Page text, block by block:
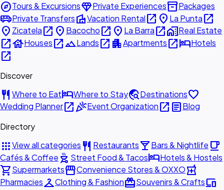
exploreTours & ExcursionsdiamondPrivate Experiencesinventory_2Packages
airport_shuttlePrivate TransfersvillaVacation Rentalopen_in_new place La Puntaopen_in_new
place Zicatelaopen_in_new place Bacochoopen_in_new place La Barraopen_in_newhome_workReal Estate
open_in_newhouseHousesopen_in_newlandscapeLandsopen_in_new apartmentApartmentsopen_in_newhotelHotels
open_in_new
Discover
restaurant Where to EathotelWhere to Staytravel_exploreDestinationsfavorite
Wedding Planneropen_in_newcelebrationEvent Organizationopen_in_new articleBlog
Directory
appsView all categories restaurant Restaurantslocal_barBars & Nightlife local_cafe
Cafés & Coffee outdoor_grill Street Food & TacoshotelHotels & Hostels
shopping_cartSupermarketsstorefrontConvenience Stores & OXXOlocal_pharmacy
PharmaciescheckroomClothing & FashionredeemSouvenirs & Craftsdevices